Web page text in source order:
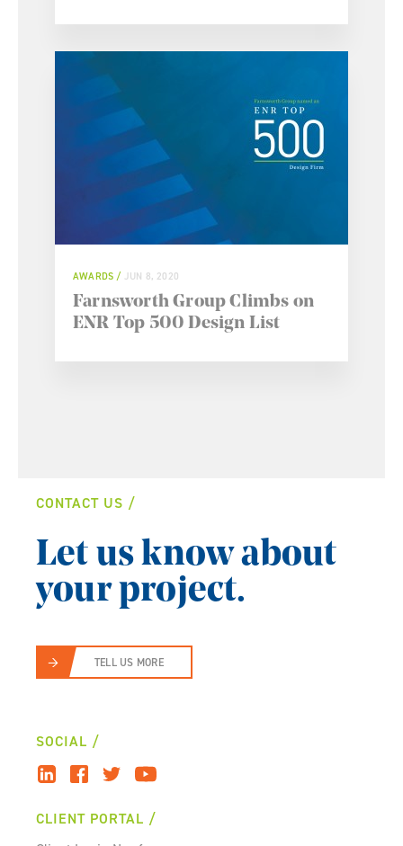
AWARDS JUN 8, 2020
Farnsworth Group Climbs on
ENR Top 500 Design List
CONTACT US
Let us know about
your project.
TELL US MORE
SOCIAL
CLIENT PORTAL